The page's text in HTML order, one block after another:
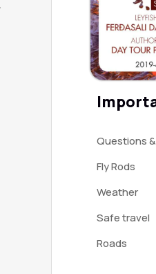
Questions
Fly Rods
Weather
Safe travel
Roads